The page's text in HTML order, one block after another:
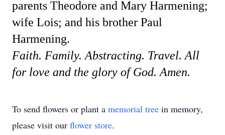
parents Theodore and Mary Harmening;
wife Lois; and his brother Paul
Harmening.
Faith. Family. Abstracting. Travel. All
for love and the glory of God. Amen.
To send flowers or plant a memorial tree in memory,
please visit our flower store.